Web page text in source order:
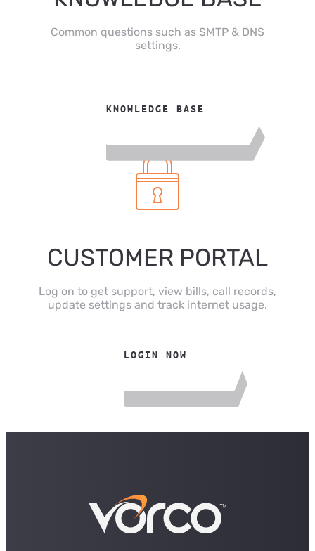
Common questions such as SMTP & DNS
settings.
KNOWLEDGE BASE
CUSTOMER PORTAL
Log on to get support, view bills, call records,
update settings and track internet usage.
LOGIN NOW